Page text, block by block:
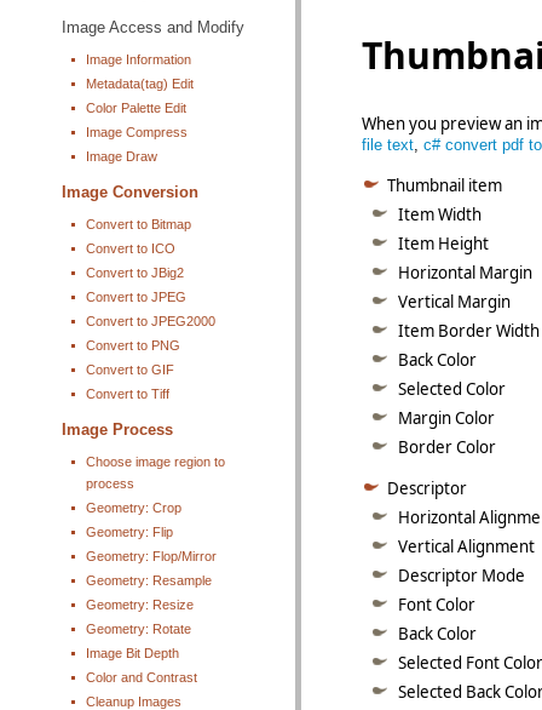
Image Access and Modify
Image Information
Metadata(tag) Edit
Color Palette Edit
Image Compress
Image Draw
Image Conversion
Convert to Bitmap
Convert to ICO
Convert to JBig2
Convert to JPEG
Convert to JPEG2000
Convert to PNG
Convert to GIF
Convert to Tiff
Image Process
Choose image region to
process
Geometry: Crop
Geometry: Flip
Geometry: Flop/Mirror
Geometry: Resample
Geometry: Resize
Geometry: Rotate
Image Bit Depth
Color and Contrast
Cleanup Images
When you preview an
file text,c# convert pdf
Thumbnail item
Item Width
Item Height
Horizontal Margin
Vertical Margin
Item Border Width
Back Color
Selected Color
Margin Color
Border Color
Descriptor
Horizontal
Vertical Alignment
Descriptor Mode
Font Color
Back Color
Selected Font
Selected Back